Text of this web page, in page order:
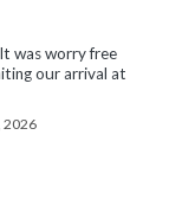
was worry free
our arrival at
2026